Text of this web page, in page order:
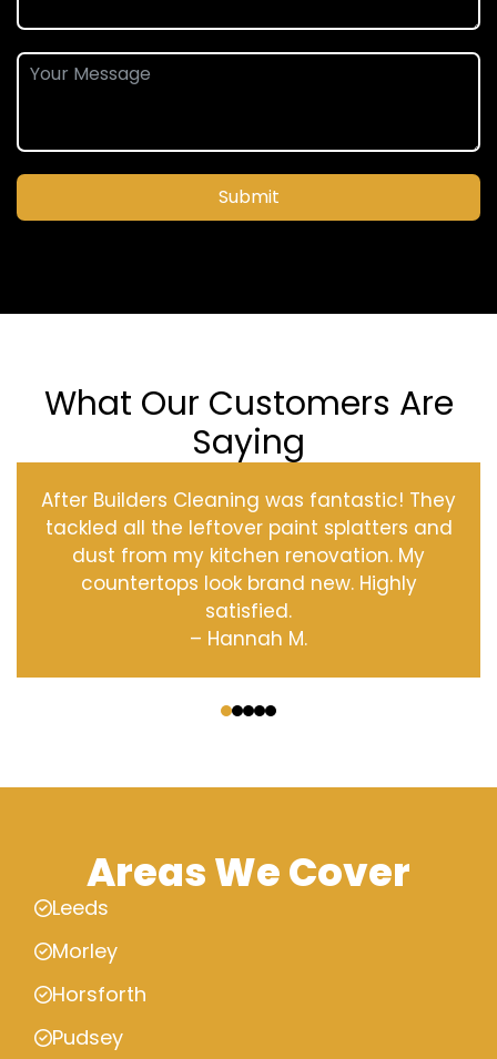
Submit
What Our Customers Are
Saying
After Builders Cleaning was fantastic! They
tackled all the leftover paint splatters and
dust from my kitchen renovation. My
countertops look brand new. Highly
satisfied.
– Hannah M.
Areas We Cover
Leeds
Morley
Horsforth
Pudsey